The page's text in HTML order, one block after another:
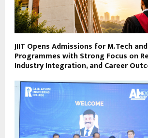
JIIT Opens Admissions for M.Tech
Programmes with Strong Focus on
Industry Integration, and Career